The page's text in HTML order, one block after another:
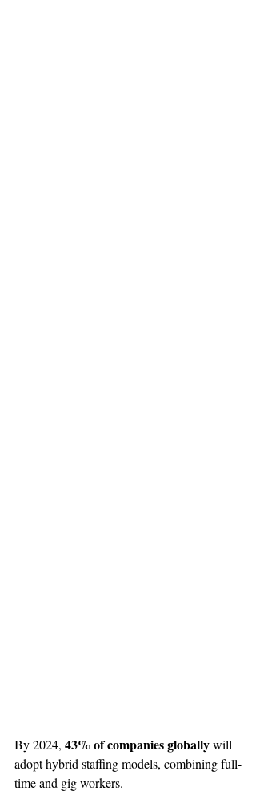
By 2024, 43% of companies globally will
adopt hybrid staffing models, combining full-
time and gig workers.